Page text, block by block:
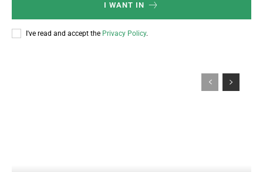
I WANT IN
I've read and accept the Privacy Policy.